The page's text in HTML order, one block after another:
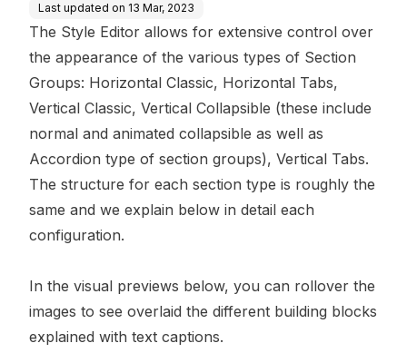
Last updated on 13 Mar, 2023
The Style Editor allows for extensive control over
the appearance of the various types of Section
Groups: Horizontal Classic, Horizontal Tabs,
Vertical Classic, Vertical Collapsible (these include
normal and animated collapsible as well as
Accordion type of section groups), Vertical Tabs.
The structure for each section type is roughly the
same and we explain below in detail each
configuration.
In the visual previews below, you can rollover the
images to see overlaid the different building blocks
explained with text captions.